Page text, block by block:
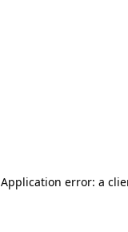
Application error: a